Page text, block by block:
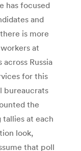
has focused
and
is more
at
Russia
for this
bureaucrats
the
at each
look,
that poll